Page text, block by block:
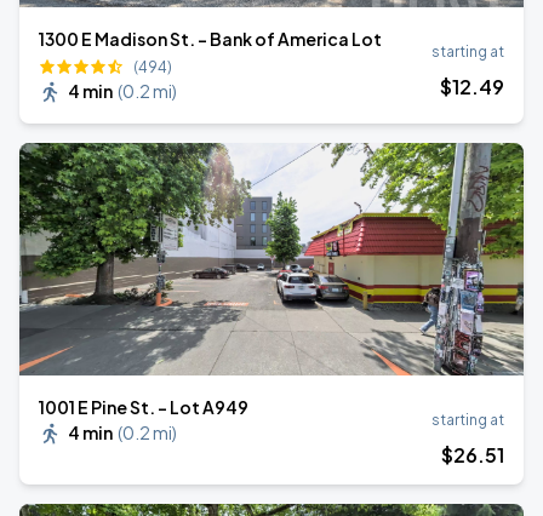
1300 E Madison St. - Bank of America Lot
(494)
4 min (0.2 mi)
starting at
$12.49
1001 E Pine St. - Lot A949
4 min (0.2 mi)
starting at
$26.51